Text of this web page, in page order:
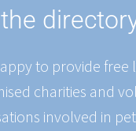
the
to provide free
charities and
involved in